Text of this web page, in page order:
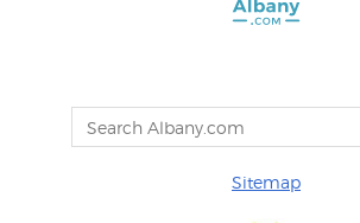
Sitemap